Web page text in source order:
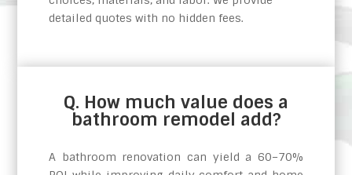
detailed quotes with no hidden fees.
Q. How much value does a
bathroom remodel add?
A bathroom renovation can yield a 60–70%